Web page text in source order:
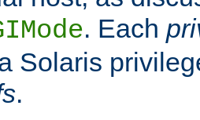
. Each
Solaris
.